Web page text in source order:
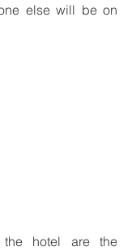
else will be on
hotel are the